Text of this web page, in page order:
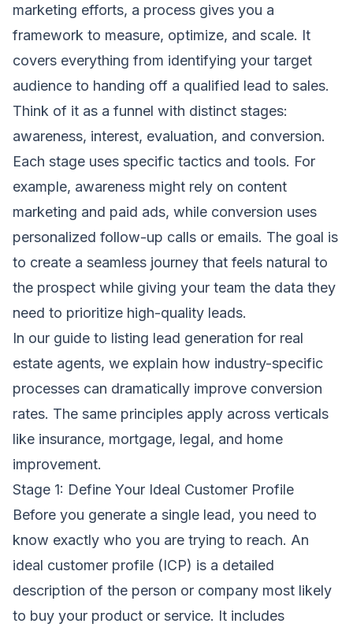
marketing efforts, a process gives you a
framework to measure, optimize, and scale. It
covers everything from identifying your target
audience to handing off a qualified lead to sales.
Think of it as a funnel with distinct stages:
awareness, interest, evaluation, and conversion.
Each stage uses specific tactics and tools. For
example, awareness might rely on content
marketing and paid ads, while conversion uses
personalized follow-up calls or emails. The goal is
to create a seamless journey that feels natural to
the prospect while giving your team the data they
need to prioritize high-quality leads.
In our guide to listing lead generation for real
estate agents, we explain how industry-specific
processes can dramatically improve conversion
rates. The same principles apply across verticals
like insurance, mortgage, legal, and home
improvement.
Stage 1: Define Your Ideal Customer Profile
Before you generate a single lead, you need to
know exactly who you are trying to reach. An
ideal customer profile (ICP) is a detailed
description of the person or company most likely
to buy your product or service. It includes